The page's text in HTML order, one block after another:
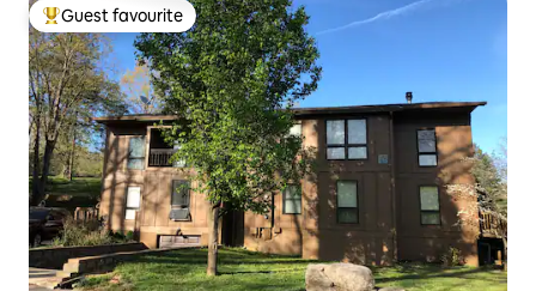
Top guest favourite
Guest favourite